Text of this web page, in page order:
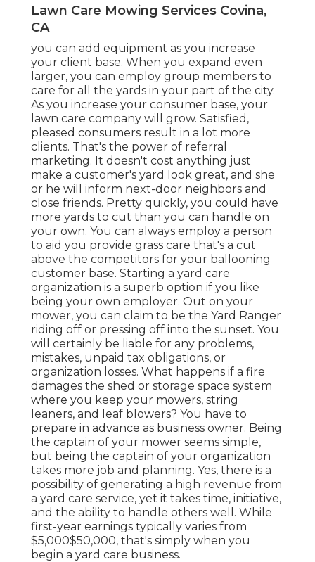
Lawn Care Mowing Services Covina,
CA
you can add equipment as you increase
your client base. When you expand even
larger, you can employ group members to
care for all the yards in your part of the city.
As you increase your consumer base, your
lawn care company will grow. Satisfied,
pleased consumers result in a lot more
clients. That's the power of referral
marketing. It doesn't cost anything just
make a customer's yard look great, and she
or he will inform next-door neighbors and
close friends. Pretty quickly, you could have
more yards to cut than you can handle on
your own. You can always employ a person
to aid you provide grass care that's a cut
above the competitors for your ballooning
customer base. Starting a yard care
organization is a superb option if you like
being your own employer. Out on your
mower, you can claim to be the Yard Ranger
riding off or pressing off into the sunset. You
will certainly be liable for any problems,
mistakes, unpaid tax obligations, or
organization losses. What happens if a fire
damages the shed or storage space system
where you keep your mowers, string
leaners, and leaf blowers? You have to
prepare in advance as business owner. Being
the captain of your mower seems simple,
but being the captain of your organization
takes more job and planning. Yes, there is a
possibility of generating a high revenue from
a yard care service, yet it takes time, initiative,
and the ability to handle others well. While
first-year earnings typically varies from
$5,000$50,000, that's simply when you
begin a yard care business.